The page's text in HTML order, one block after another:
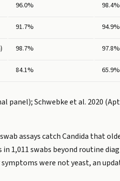
96.0% 98.4%
91.7% 94.9%
98.7% 97.8%
84.1% 65.9%
panel); Schwebke et al. 2020
assays catch Candida that
1,011 swabs beyond routine
were not yeast, an